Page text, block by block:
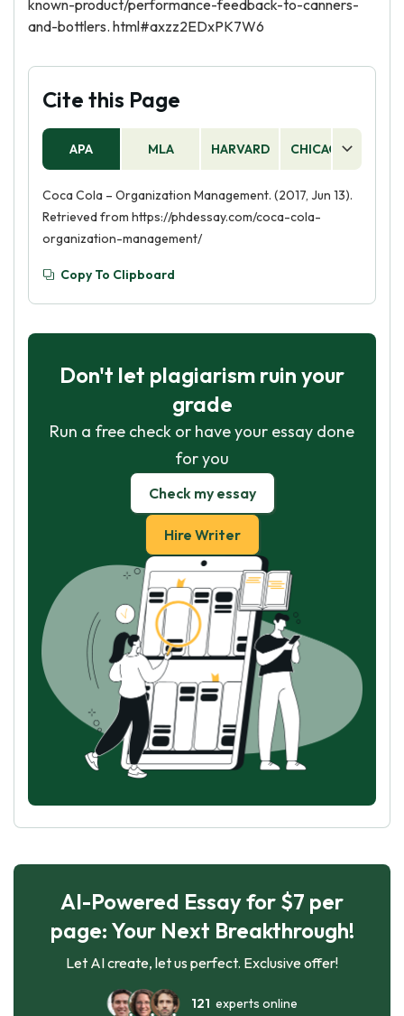
known-product/performance-feedback-to-canners-
and-bottlers. html#axzz2EDxPK7W6
Cite this Page
APA MLA HARVARD CHICAGO
Coca Cola – Organization Management. (2017, Jun 13).
Retrieved from https://phdessay.com/coca-cola-
organization-management/
Copy To Clipboard
Don't let plagiarism ruin your
grade
Run a free check or have your essay done
for you
Check my essay
Hire Writer
AI-Powered Essay for $7 per
page: Your Next Breakthrough!
Let AI create, let us perfect. Exclusive offer!
121 experts online